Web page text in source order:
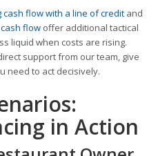
cash flow with a line of credit and
flow offer additional tactical
liquid when costs are rising.
support from our team, give
need to act decisively.
in Action